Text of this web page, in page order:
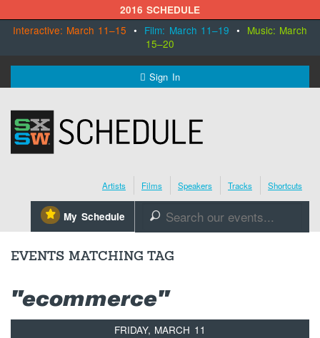
2016 SCHEDULE
Interactive: March 11–15 • Film: March 11–19 • Music: March
15–20
Sign In
SXSW.com
Schedule
Register Today
Artists Films Speakers Tracks Shortcuts
⋆ My Schedule 🔎
EVENTS MATCHING TAG
"ecommerce"
FRIDAY, MARCH 11